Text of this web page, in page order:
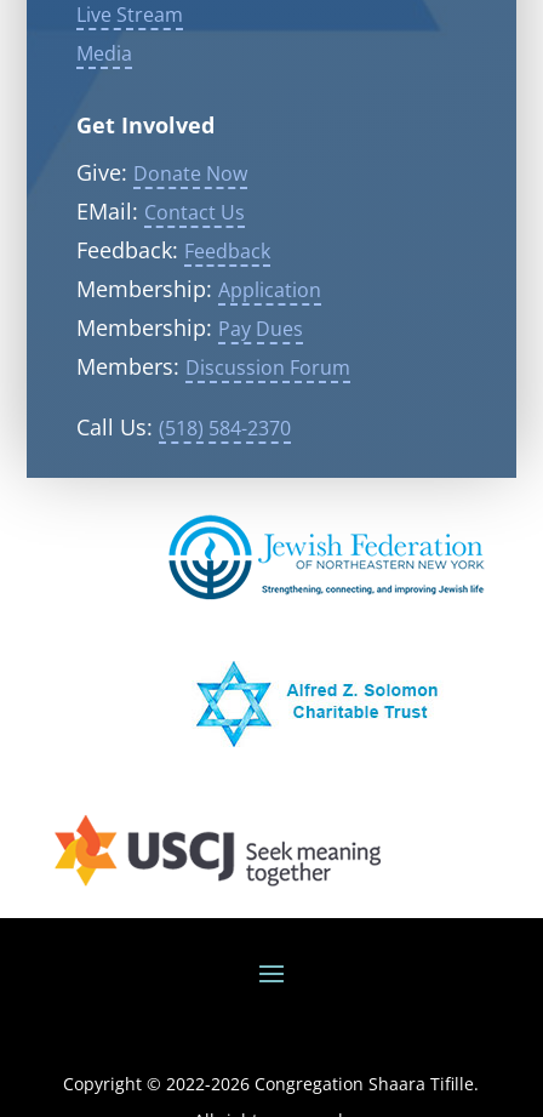
Live Stream
Media
Get Involved
Give: Donate Now
EMail: Contact Us
Feedback: Feedback
Membership: Application
Membership: Pay Dues
Members: Discussion Forum
Call Us: (518) 584-2370
Copyright © 2022-2026 Congregation Shaara Tifille.